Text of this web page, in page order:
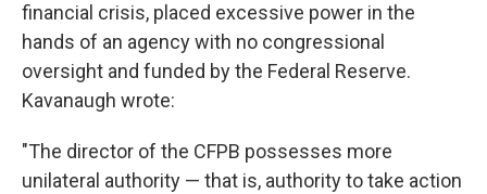
financial crisis, placed excessive power in the
hands of an agency with no congressional
oversight and funded by the Federal Reserve.
Kavanaugh wrote:
"The director of the CFPB possesses more
unilateral authority — that is, authority to take action